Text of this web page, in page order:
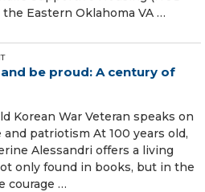
Eastern Oklahoma VA …
be proud: A century of
Korean War Veteran speaks on
patriotism At 100 years old,
Alessandri offers a living
only found in books, but in the
courage …